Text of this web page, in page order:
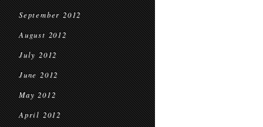
September 2012
August 2012
July 2012
June 2012
May 2012
April 2012